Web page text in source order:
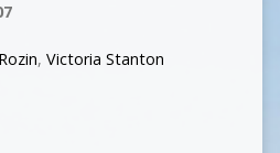
, Victoria Stanton